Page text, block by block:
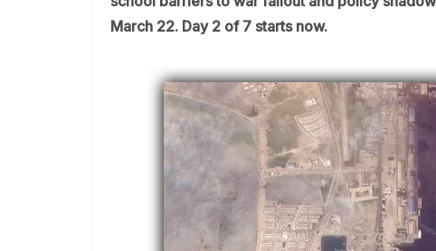
March 22. Day 2 of 7 starts now.